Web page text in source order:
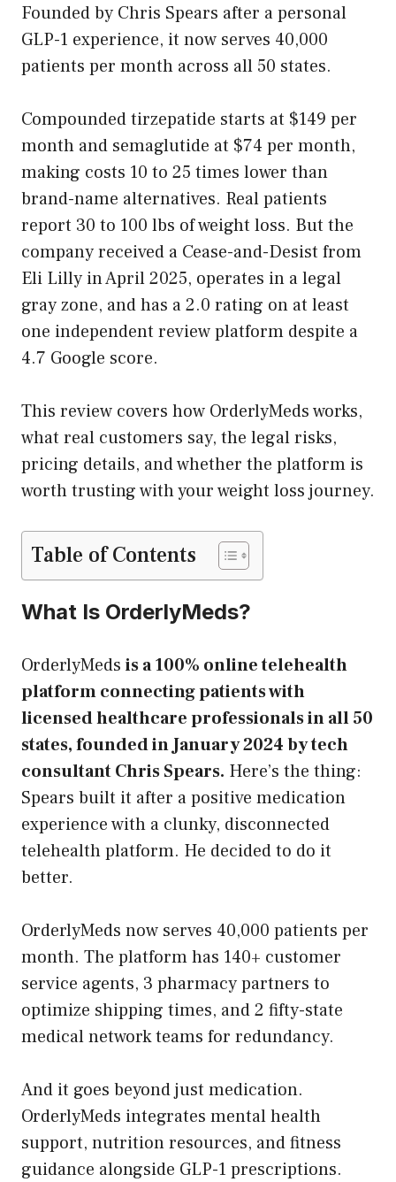
Founded by Chris Spears after a personal
GLP-1 experience, it now serves 40,000
patients per month across all 50 states.
Compounded tirzepatide starts at $149 per
month and semaglutide at $74 per month,
making costs 10 to 25 times lower than
brand-name alternatives. Real patients
report 30 to 100 lbs of weight loss. But the
company received a Cease-and-Desist from
Eli Lilly in April 2025, operates in a legal
gray zone, and has a 2.0 rating on at least
one independent review platform despite a
4.7 Google score.
This review covers how OrderlyMeds works,
what real customers say, the legal risks,
pricing details, and whether the platform is
worth trusting with your weight loss journey.
Table of Contents
What Is OrderlyMeds?
OrderlyMeds is a 100% online telehealth
platform connecting patients with
licensed healthcare professionals in all 50
states, founded in January 2024 by tech
consultant Chris Spears. Here’s the thing:
Spears built it after a positive medication
experience with a clunky, disconnected
telehealth platform. He decided to do it
better.
OrderlyMeds now serves 40,000 patients per
month. The platform has 140+ customer
service agents, 3 pharmacy partners to
optimize shipping times, and 2 fifty-state
medical network teams for redundancy.
And it goes beyond just medication.
OrderlyMeds integrates mental health
support, nutrition resources, and fitness
guidance alongside GLP-1 prescriptions.